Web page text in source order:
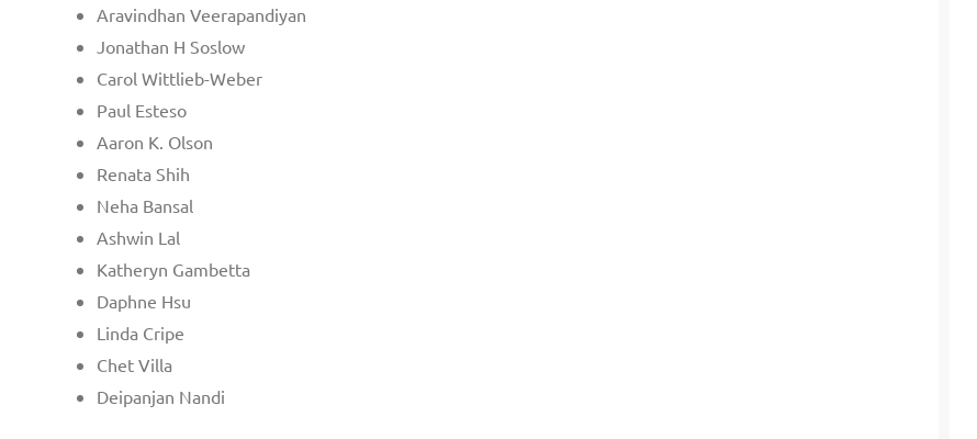
Aravindhan Veerapandiyan
Jonathan H Soslow
Carol Wittlieb-Weber
Paul Esteso
Aaron K. Olson
Renata Shih
Neha Bansal
Ashwin Lal
Katheryn Gambetta
Daphne Hsu
Linda Cripe
Chet Villa
Deipanjan Nandi